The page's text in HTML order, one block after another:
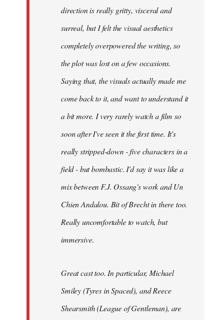
direction is really gritty, visceral and
surreal, but I felt the visual aesthetics
completely overpowered the writing, so
the plot was lost on a few occasions.
Saying that, the visuals actually made me
come back to it, and want to understand it
a bit more. I very rarely watch a film so
soon after I've seen it the first time. It's
really stripped-down - five characters in a
field - but bombastic. I'd say it was like a
mix between F.J. Ossang's work and Un
Chien Andalou. Bit of Brecht in there too.
Really uncomfortable to watch, but
immersive.
Great cast too. In particular, Michael
Smiley (Tyres inSpaced), and Reece
Shearsmith (League of Gentleman), are